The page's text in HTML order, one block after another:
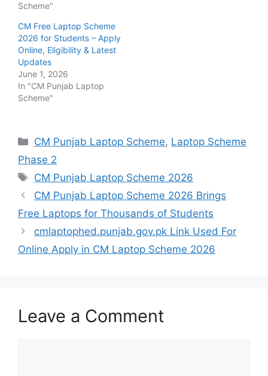
Scheme"
CM Free Laptop Scheme
2026 for Students – Apply
Online, Eligibility & Latest
Updates
June 1, 2026
In "CM Punjab Laptop
Scheme"
Categories
CM Punjab Laptop Scheme, Laptop Scheme
Phase 2
Tags
CM Punjab Laptop Scheme 2026
CM Punjab Laptop Scheme 2026 Brings
Free Laptops for Thousands of Students
cmlaptophed.punjab.gov.pk Link Used For
Online Apply in CM Laptop Scheme 2026
Leave a Comment